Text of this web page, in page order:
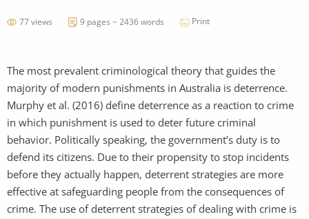
77 views 9 pages ~ 2436 words Print
The most prevalent criminological theory that guides the
majority of modern punishments in Australia is deterrence.
Murphy et al. (2016) define deterrence as a reaction to crime
in which punishment is used to deter future criminal
behavior. Politically speaking, the government’s duty is to
defend its citizens. Due to their propensity to stop incidents
before they actually happen, deterrent strategies are more
effective at safeguarding people from the consequences of
crime. The use of deterrent strategies of dealing with crime is